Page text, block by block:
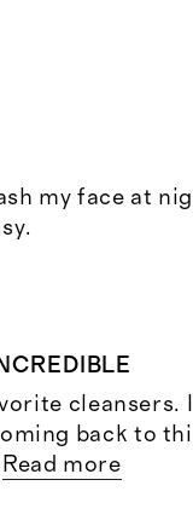
my face at
cleansers.
back to
Read more